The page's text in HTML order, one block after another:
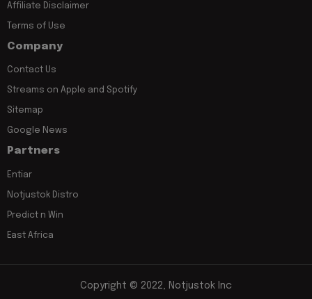
Affiliate Disclaimer
Terms of Use
Company
Contact Us
Streams on Apple and Spotify
Sitemap
Google News
Partners
Entiar
Notjustok Distro
Predict n Win
East Africa
Copyright © 2022, Notjustok Inc